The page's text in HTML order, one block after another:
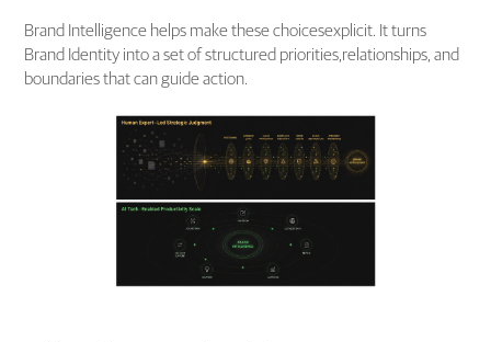
Brand Intelligence helps make these choicesexplicit. It turns
Brand Identity into a set of structured priorities,relationships, and
boundaries that can guide action.